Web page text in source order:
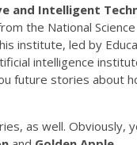
and Intelligent
the National Science
institute, led by
intelligence
future stories about
as well. Obviously,